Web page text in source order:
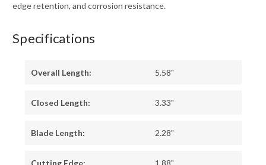
edge retention, and corrosion resistance.
Specifications
Overall Length: 5.58"
Closed Length: 3.33"
Blade Length: 2.28"